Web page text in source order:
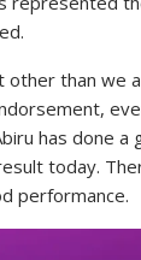
other than we
has done
today.
performance.